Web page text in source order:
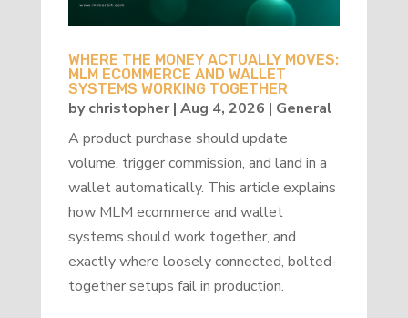
WHERE THE MONEY ACTUALLY MOVES:
MLM ECOMMERCE AND WALLET
SYSTEMS WORKING TOGETHER
bychristopher| Aug 4, 2026 | General
A product purchase should update
volume, trigger commission, and land in a
wallet automatically. This article explains
how MLM ecommerce and wallet
systems should work together, and
exactly where loosely connected, bolted-
together setups fail in production.